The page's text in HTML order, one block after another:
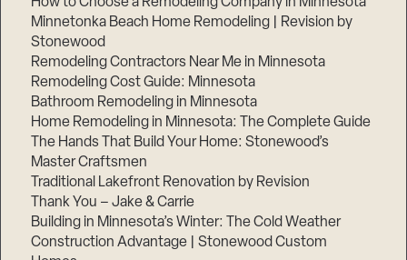
Minnetonka Beach Home Remodeling | Revision by
Stonewood
Remodeling Contractors Near Me in Minnesota
Remodeling Cost Guide: Minnesota
Bathroom Remodeling in Minnesota
Home Remodeling in Minnesota: The Complete Guide
The Hands That Build Your Home: Stonewood’s
Master Craftsmen
Traditional Lakefront Renovation by Revision
Thank You – Jake & Carrie
Building in Minnesota’s Winter: The Cold Weather
Construction Advantage | Stonewood Custom